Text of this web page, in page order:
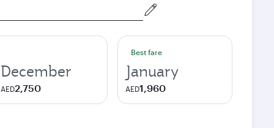
December
AED2,750
Best fare
January
AED1,960